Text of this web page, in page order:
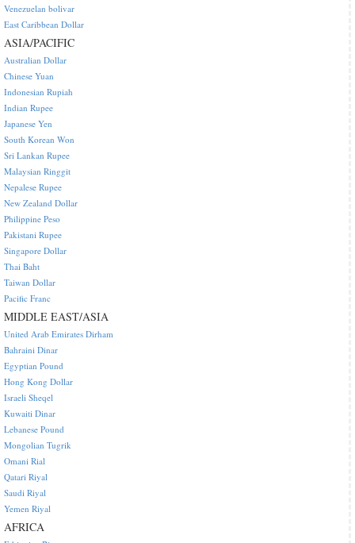
Venezuelan bolivar
East Caribbean Dollar
ASIA/PACIFIC
Australian Dollar
Chinese Yuan
Indonesian Rupiah
Indian Rupee
Japanese Yen
South Korean Won
Sri Lankan Rupee
Malaysian Ringgit
Nepalese Rupee
New Zealand Dollar
Philippine Peso
Pakistani Rupee
Singapore Dollar
Thai Baht
Taiwan Dollar
Pacific Franc
MIDDLE EAST/ASIA
United Arab Emirates Dirham
Bahraini Dinar
Egyptian Pound
Hong Kong Dollar
Israeli Sheqel
Kuwaiti Dinar
Lebanese Pound
Mongolian Tugrik
Omani Rial
Qatari Riyal
Saudi Riyal
Yemen Riyal
AFRICA